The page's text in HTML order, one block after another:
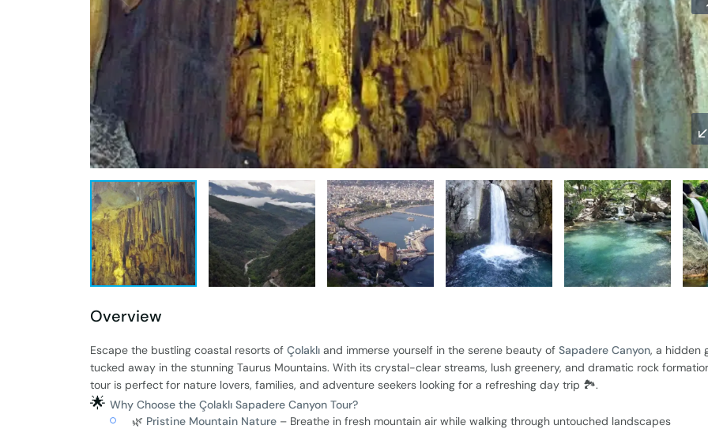
Overview
Escape the bustling coastal resorts of Çolaklı and immerse yourself in the serene beauty of Sapadere Canyon, a hidden
tucked away in the stunning Taurus Mountains. With its crystal-clear streams, lush greenery, and dramatic rock
tour is perfect for nature lovers, families, and adventure seekers looking for a refreshing day trip 🏞️.
🌟 Why Choose the Çolaklı Sapadere Canyon Tour?
🌿 Pristine Mountain Nature – Breathe in fresh mountain air while walking through untouched landscapes